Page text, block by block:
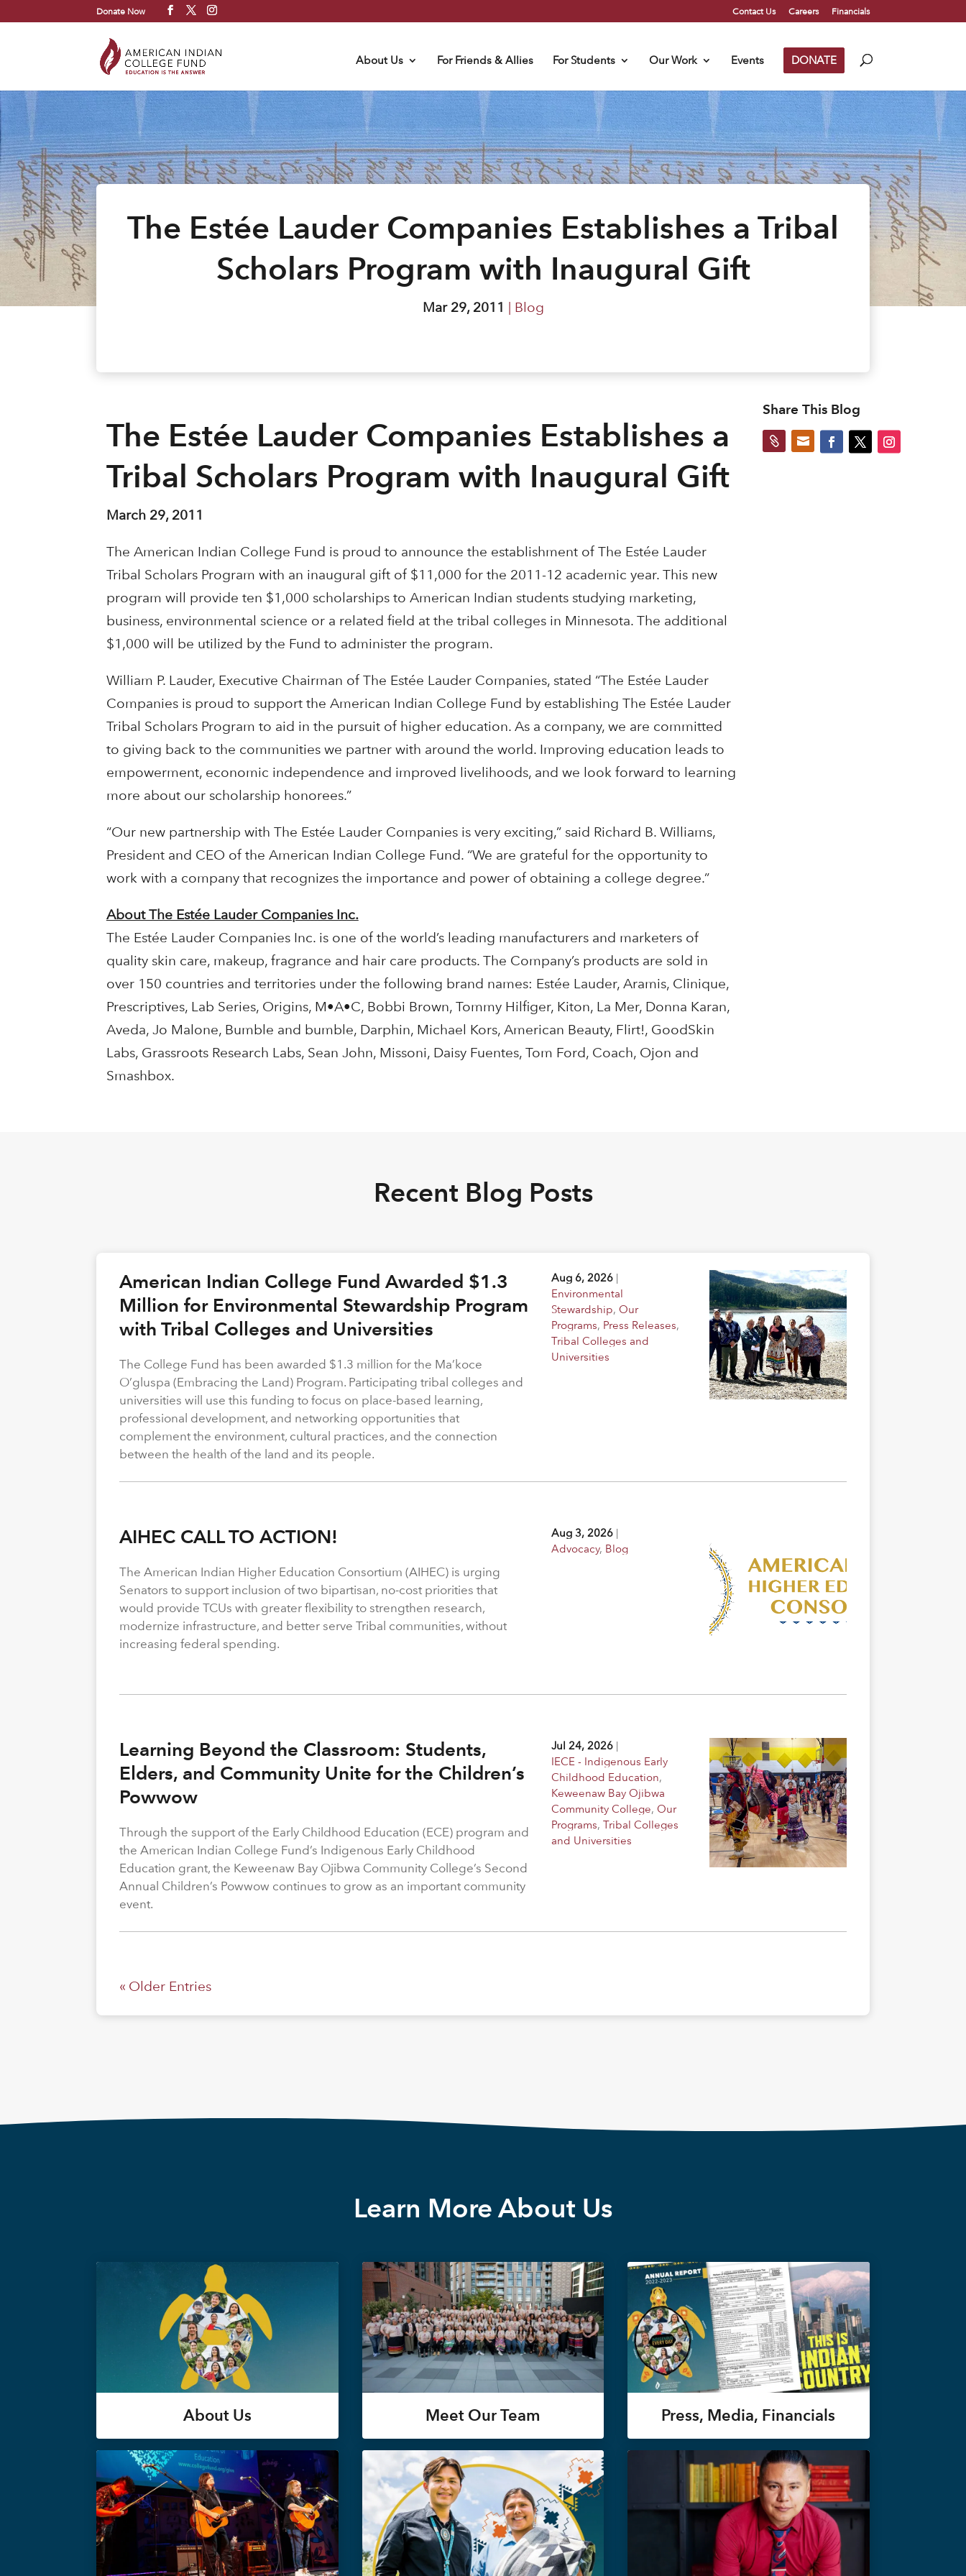
Donate Now Contact Us Careers Financials
About Us For Friends & Allies For Students Our Work Events DONATE
The Estée Lauder Companies Establishes a Tribal
Scholars Program with Inaugural Gift
Mar 29, 2011 | Blog
The Estée Lauder Companies Establishes a
Tribal Scholars Program with Inaugural Gift
March 29, 2011
The American Indian College Fund is proud to announce the establishment of The Estée Lauder
Tribal Scholars Program with an inaugural gift of $11,000 for the 2011-12 academic year. This new
program will provide ten $1,000 scholarships to American Indian students studying marketing,
business, environmental science or a related field at the tribal colleges in Minnesota. The additional
$1,000 will be utilized by the Fund to administer the program.
William P. Lauder, Executive Chairman of The Estée Lauder Companies, stated “The Estée Lauder
Companies is proud to support the American Indian College Fund by establishing The Estée Lauder
Tribal Scholars Program to aid in the pursuit of higher education. As a company, we are committed
to giving back to the communities we partner with around the world. Improving education leads to
empowerment, economic independence and improved livelihoods, and we look forward to learning
more about our scholarship honorees.”
“Our new partnership with The Estée Lauder Companies is very exciting,” said Richard B. Williams,
President and CEO of the American Indian College Fund. “We are grateful for the opportunity to
work with a company that recognizes the importance and power of obtaining a college degree.”
About The Estée Lauder Companies Inc.
The Estée Lauder Companies Inc. is one of the world’s leading manufacturers and marketers of
quality skin care, makeup, fragrance and hair care products. The Company’s products are sold in
over 150 countries and territories under the following brand names: Estée Lauder, Aramis, Clinique,
Prescriptives, Lab Series, Origins, M•A•C, Bobbi Brown, Tommy Hilfiger, Kiton, La Mer, Donna Karan,
Aveda, Jo Malone, Bumble and bumble, Darphin, Michael Kors, American Beauty, Flirt!, GoodSkin
Labs, Grassroots Research Labs, Sean John, Missoni, Daisy Fuentes, Tom Ford, Coach, Ojon and
Smashbox.
Share This Blog
 
Recent Blog Posts
American Indian College Fund Awarded $1.3
Million for Environmental Stewardship Program
with Tribal Colleges and Universities
Aug 6, 2026 |
Environmental
Stewardship,Our
Programs, Press Releases,
Tribal Colleges and
Universities
The College Fund has been awarded $1.3 million for the Ma’koce
O’gluspa (Embracing the Land) Program. Participating tribal colleges and
universities will use this funding to focus on place-based learning,
professional development, and networking opportunities that
complement the environment, cultural practices, and the connection
between the health of the land and its people.
AIHEC CALL TO ACTION! Aug 3, 2026 |
Advocacy, Blog
The American Indian Higher Education Consortium (AIHEC) is urging
Senators to support inclusion of two bipartisan, no-cost priorities that
would provide TCUs with greater flexibility to strengthen research,
modernize infrastructure, and better serve Tribal communities, without
increasing federal spending.
Learning Beyond the Classroom: Students,
Elders, and Community Unite for the Children’s
Powwow
Jul 24, 2026 |
IECE - Indigenous Early
Childhood Education,
Keweenaw Bay Ojibwa
Community College,Our
Programs,Tribal Colleges
and Universities
Through the support of the Early Childhood Education (ECE) program and
the American Indian College Fund’s Indigenous Early Childhood
Education grant, the Keweenaw Bay Ojibwa Community College’s Second
Annual Children’s Powwow continues to grow as an important community
event.
« Older Entries
Learn More About Us
About Us Meet Our Team Press, Media, Financials